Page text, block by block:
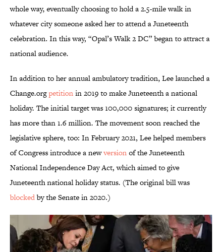
whole way, eventually choosing to hold a 2.5-mile walk in
whatever city someone asked her to attend a Juneteenth
celebration. In this way, “Opal’s Walk 2 DC” began to attract a
national audience.
In addition to her annual ambulatory tradition, Lee launched a
Change.orgpetitionin 2019 to make Juneteenth a national
holiday. The initial target was 100,000 signatures; it currently
has more than 1.6 million. The movement soon reached the
legislative sphere, too: In February 2021, Lee helped members
of Congress introduce a newversionof the Juneteenth
National Independence Day Act, which aimed to give
Juneteenth national holiday status. (The original bill was
blockedby the Senate in 2020.)